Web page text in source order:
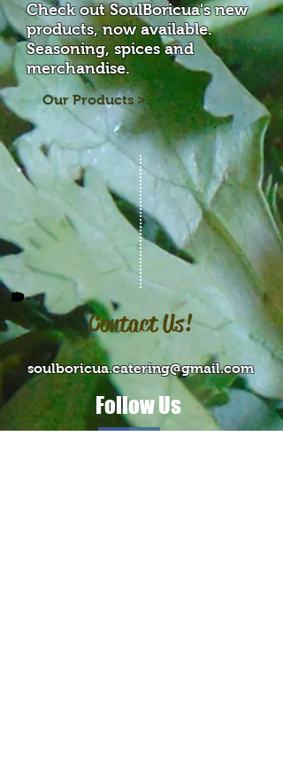
Check out SoulBoricua's new
products, now available.
Seasoning, spices and
merchandise.
Our Products >
Contact Us!
soulboricua.catering@gmail.com
Follow Us